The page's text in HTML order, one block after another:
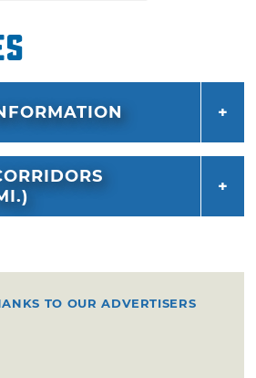
TO OUR ADVERTISERS